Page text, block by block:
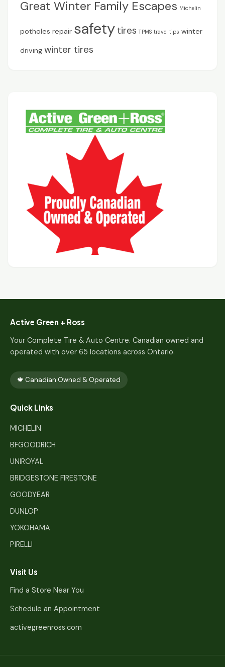
Great Winter Family Escapes Michelin
potholes repair safety tires TPMS travel tips winter
driving winter tires
Active Green + Ross
Your Complete Tire & Auto Centre. Canadian owned and
operated with over 65 locations across Ontario.
🍁 Canadian Owned & Operated
Quick Links
MICHELIN
BFGOODRICH
UNIROYAL
BRIDGESTONE FIRESTONE
GOODYEAR
DUNLOP
YOKOHAMA
PIRELLI
Visit Us
Find a Store Near You
Schedule an Appointment
activegreenross.com